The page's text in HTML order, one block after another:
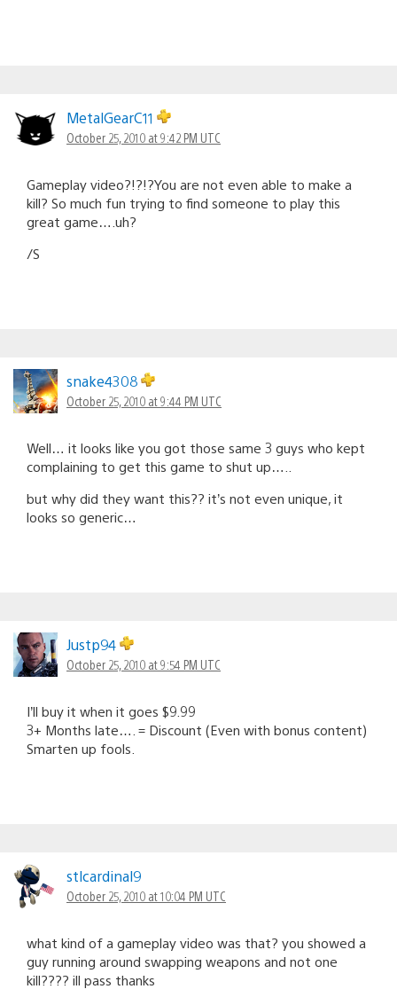
MetalGearC11
October 25, 2010 at 9:42 PM UTC
Gameplay video?!?!?You are not even able to make a
kill? So much fun trying to find someone to play this
great game….uh?
/S
snake4308
October 25, 2010 at 9:44 PM UTC
Well… it looks like you got those same 3 guys who kept
complaining to get this game to shut up…..
but why did they want this?? it’s not even unique, it
looks so generic…
Justp94
October 25, 2010 at 9:54 PM UTC
I’ll buy it when it goes $9.99
3+ Months late…. = Discount (Even with bonus content)
Smarten up fools.
stlcardinal9
October 25, 2010 at 10:04 PM UTC
what kind of a gameplay video was that? you showed a
guy running around swapping weapons and not one
kill???? ill pass thanks